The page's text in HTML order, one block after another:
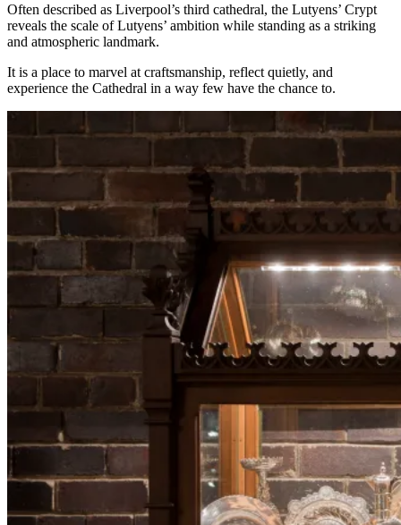
Often described as Liverpool’s third cathedral, the Lutyens’ Crypt
reveals the scale of Lutyens’ ambition while standing as a striking
and atmospheric landmark.
It is a place to marvel at craftsmanship, reflect quietly, and
experience the Cathedral in a way few have the chance to.